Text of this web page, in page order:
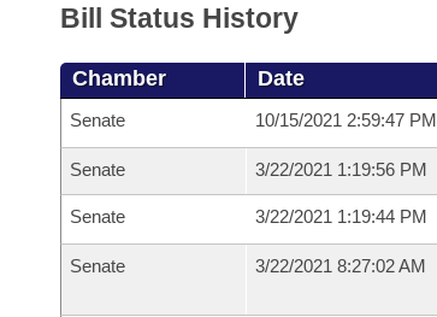
Bill Status History
Chamber Date
Senate 10/15/2021 2:59:47 PM
Senate 3/22/2021 1:19:56 PM
Senate 3/22/2021 1:19:44 PM
Senate 3/22/2021 8:27:02 AM